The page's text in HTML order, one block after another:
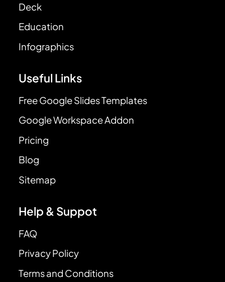
Deck
Education
Infographics
Useful Links
Free Google Slides Templates
Google Workspace Addon
Pricing
Blog
Sitemap
Help & Suppot
FAQ
Privacy Policy
Terms and Conditions